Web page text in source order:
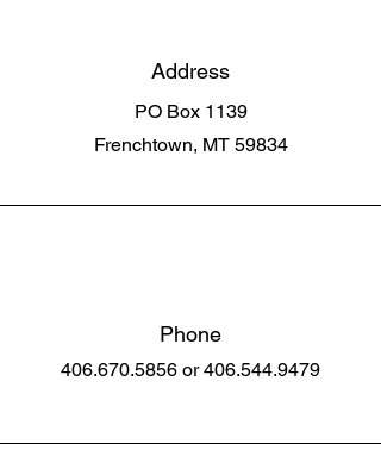
Address
PO Box 1139
Frenchtown, MT 59834
Phone
406.670.5856 or406.544.9479